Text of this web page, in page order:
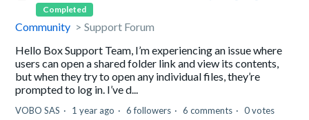
Completed
Community
Support Forum
Hello Box Support Team, I’m experiencing an issue where
users can open a shared folder link and view its contents,
but when they try to open any individual files, they’re
prompted to log in. I’ve d...
VOBO SAS 1 year ago 6 followers 6 comments 0 votes